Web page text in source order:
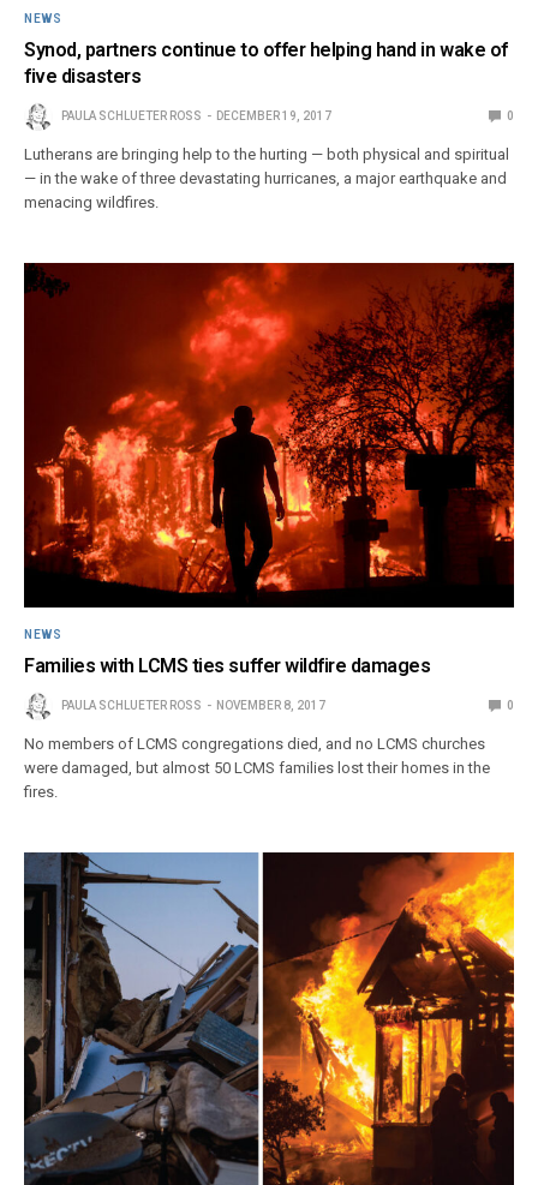
NEWS
Synod, partners continue to offer helping hand in wake of
five disasters
PAULA SCHLUETER ROSS DECEMBER 19, 2017 0
Lutherans are bringing help to the hurting — both physical and spiritual
— in the wake of three devastating hurricanes, a major earthquake and
menacing wildfires.
NEWS
Families with LCMS ties suffer wildfire damages
PAULA SCHLUETER ROSS NOVEMBER 8, 2017 0
No members of LCMS congregations died, and no LCMS churches
were damaged, but almost 50 LCMS families lost their homes in the
fires.